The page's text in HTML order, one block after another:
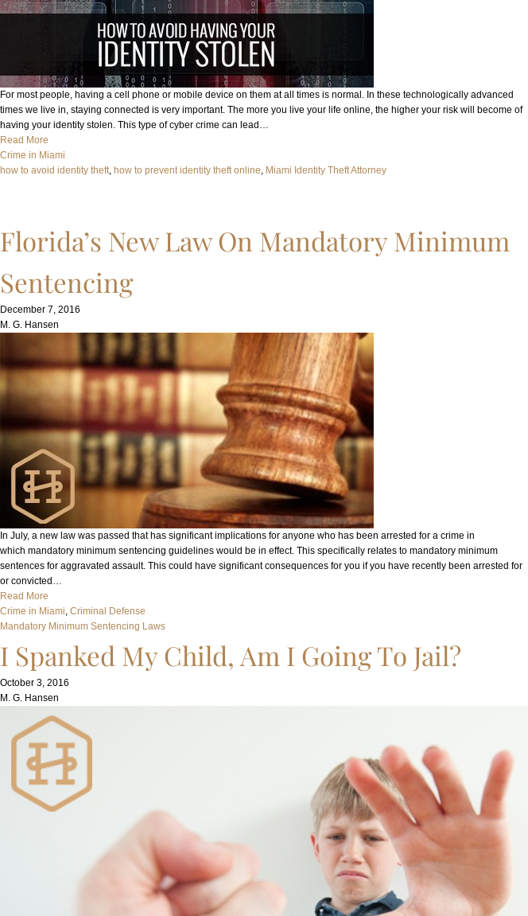
For most people, having a cell phone or mobile device on them at all times is normal. In these technologically advanced
times we live in, staying connected is very important. The more you live your life online, the higher your risk will become of
having your identity stolen. This type of cyber crime can lead…
Read More
Crime in Miami
how to avoid identity theft, how to prevent identity theft online, Miami Identity Theft Attorney
Florida’s New Law On Mandatory Minimum
Sentencing
December 7, 2016
M. G. Hansen
In July, a new law was passed that has significant implications for anyone who has been arrested for a crime in
which mandatory minimum sentencing guidelines would be in effect. This specifically relates to mandatory minimum
sentences for aggravated assault. This could have significant consequences for you if you have recently been arrested for
or convicted…
Read More
Crime in Miami, Criminal Defense
Mandatory Minimum Sentencing Laws
I Spanked My Child, Am I Going To Jail?
October 3, 2016
M. G. Hansen